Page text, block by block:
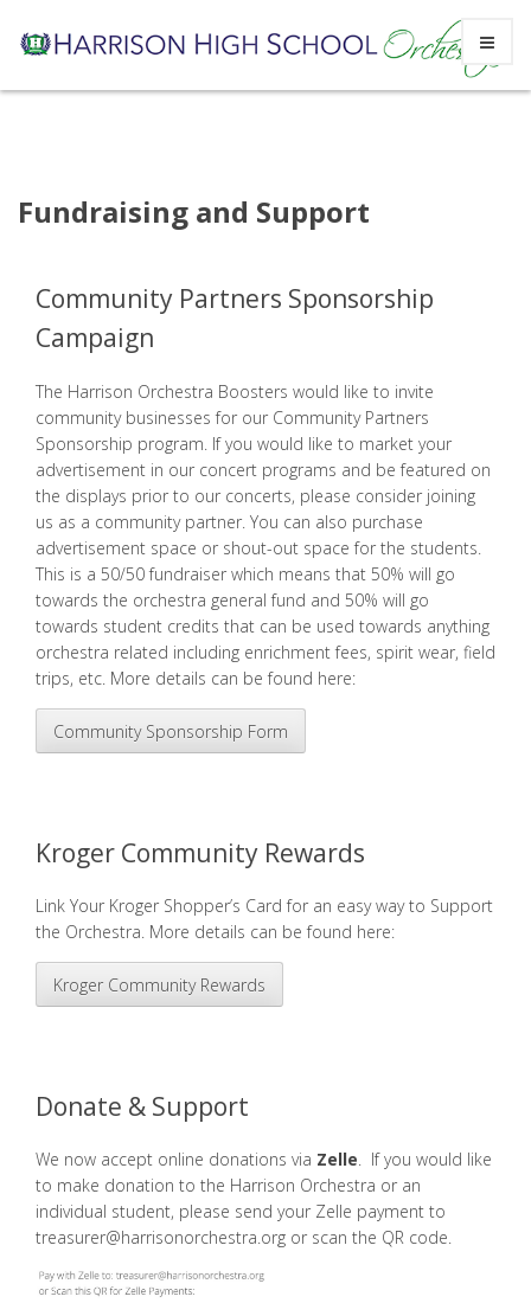
content
Fundraising and Support
Community Partners Sponsorship
Campaign
The Harrison Orchestra Boosters would like to invite
community businesses for our Community Partners
Sponsorship program. If you would like to market your
advertisement in our concert programs and be featured on
the displays prior to our concerts, please consider joining
us as a community partner. You can also purchase
advertisement space or shout-out space for the students.
This is a 50/50 fundraiser which means that 50% will go
towards the orchestra general fund and 50% will go
towards student credits that can be used towards anything
orchestra related including enrichment fees, spirit wear, field
trips, etc. More details can be found here:
Community Sponsorship Form
Kroger Community Rewards
Link Your Kroger Shopper’s Card for an easy way to Support
the Orchestra. More details can be found here:
Kroger Community Rewards
Donate & Support
We now accept online donations via Zelle. If you would like
to make donation to the Harrison Orchestra or an
individual student, please send your Zelle payment to
treasurer@harrisonorchestra.org or scan the QR code.